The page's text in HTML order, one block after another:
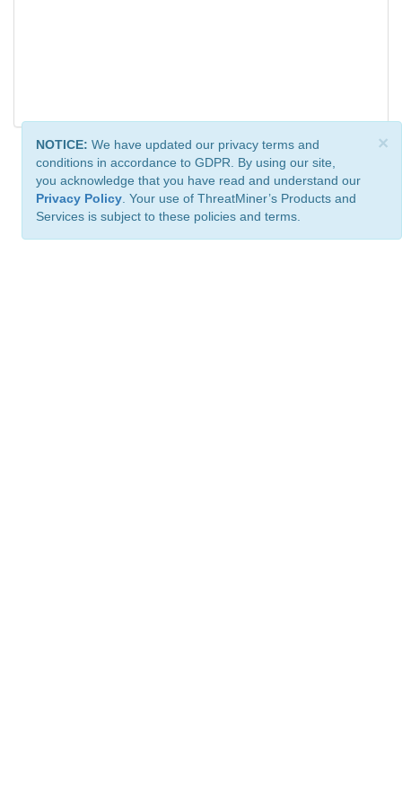
×
NOTICE: We have updated our privacy terms and
conditions in accordance to GDPR. By using our site,
you acknowledge that you have read and understand our
Privacy Policy . Your use of ThreatMiner’s Products and
Services is subject to these policies and terms.